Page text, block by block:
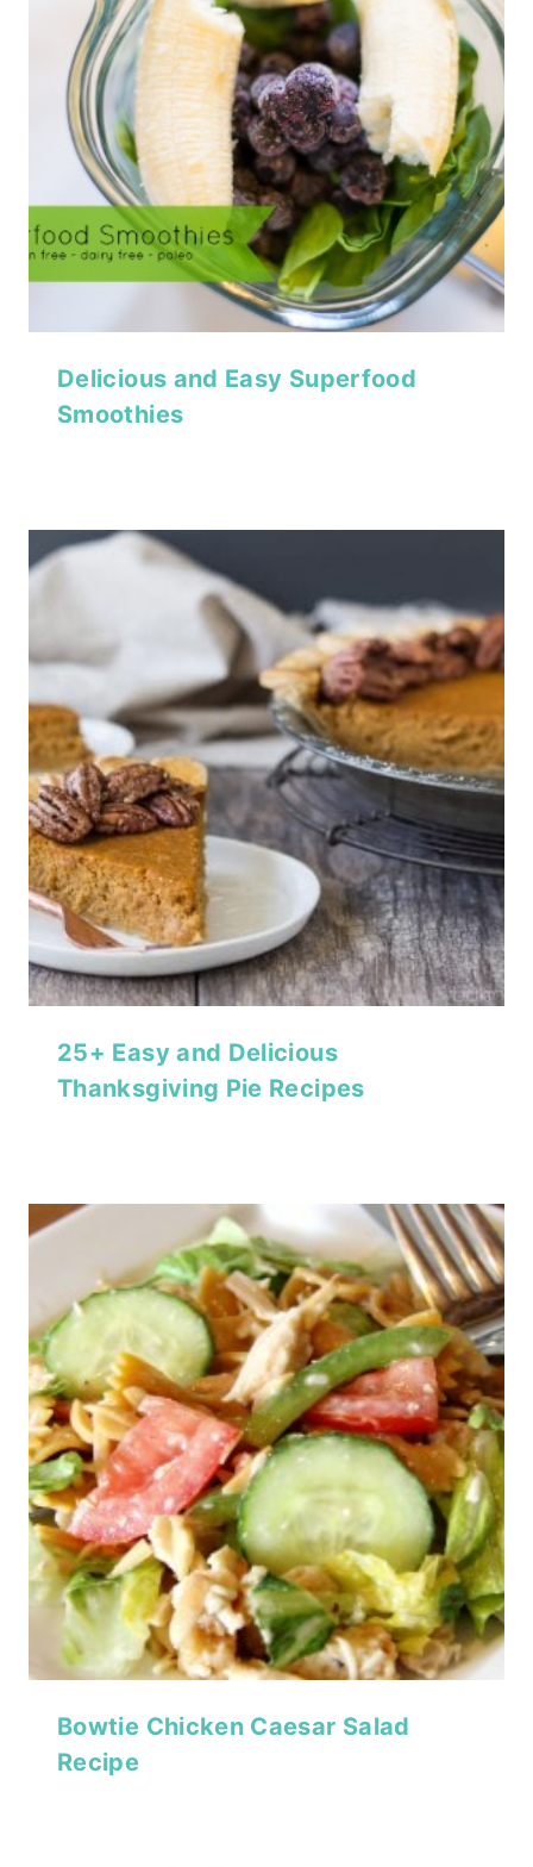
Delicious and Easy Superfood
Smoothies
25+ Easy and Delicious
Thanksgiving Pie Recipes
Bowtie Chicken Caesar Salad
Recipe